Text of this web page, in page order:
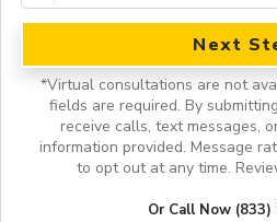
Next
*Virtual consultations are not
fields are required. By
receive calls, text messages,
information provided. Message
to opt out at any time.
Or Call Now